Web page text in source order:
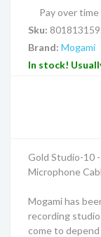
Pay over
Sku:
Brand: Mogami
In stock!
Gold Studio-10
Microphone
Mogami has
recording
come to